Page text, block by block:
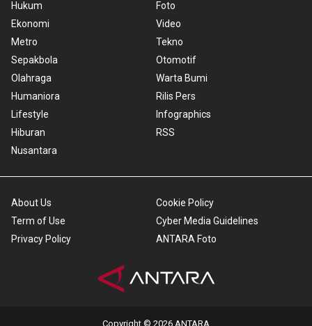
Hukum
Ekonomi
Metro
Sepakbola
Olahraga
Humaniora
Lifestyle
Hiburan
Nusantara
Foto
Video
Tekno
Otomotif
Warta Bumi
Rilis Pers
Infographics
RSS
About Us
Term of Use
Privacy Policy
Cookie Policy
Cyber Media Guidelines
ANTARA Foto
Copyright © 2026 ANTARA